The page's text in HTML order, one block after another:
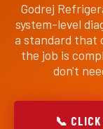
Godrej
system-level
a standard that
the job is
don't
📞